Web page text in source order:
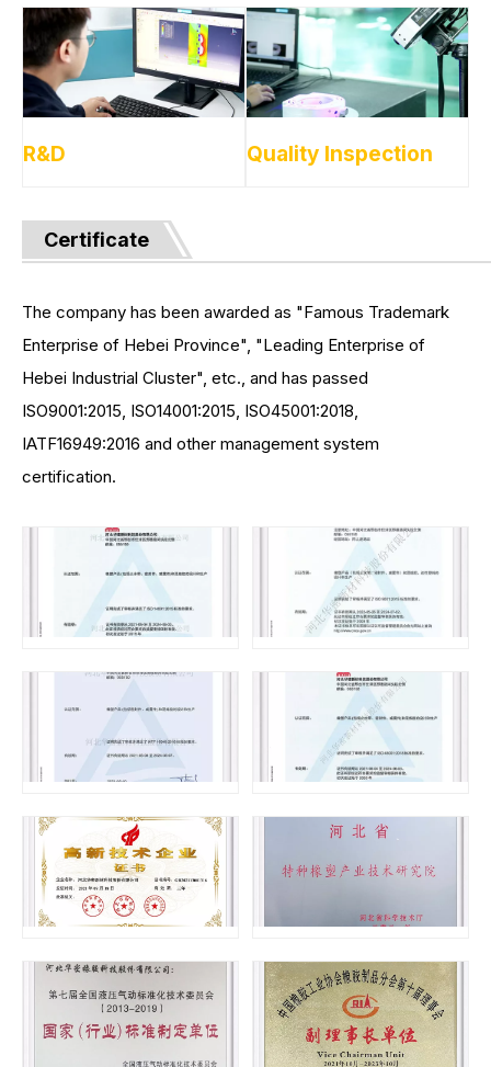
R&D Quality Inspection
Certificate
The company has been awarded as "Famous Trademark
Enterprise of Hebei Province", "Leading Enterprise of
Hebei Industrial Cluster", etc., and has passed
ISO9001:2015, ISO14001:2015, ISO45001:2018,
IATF16949:2016 and other management system
certification.